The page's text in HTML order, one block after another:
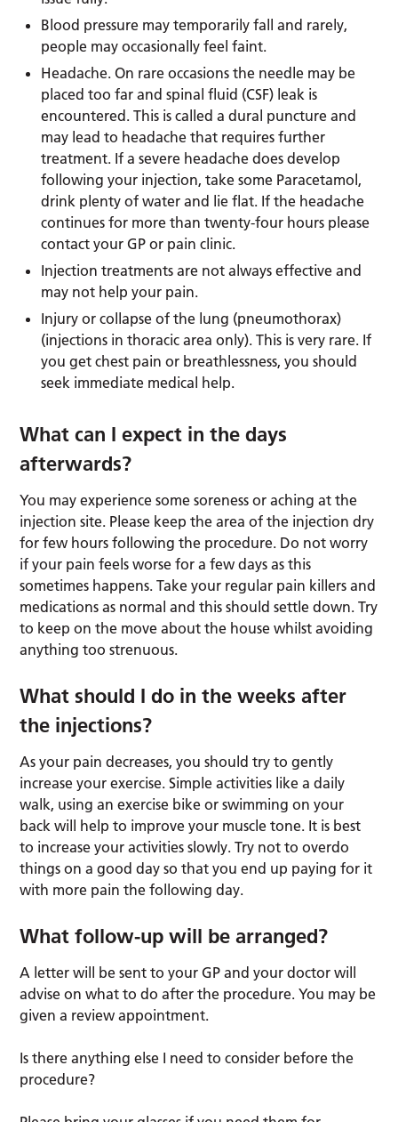
Blood pressure may temporarily fall and rarely,
people may occasionally feel faint.
Headache. On rare occasions the needle may be
placed too far and spinal fluid (CSF) leak is
encountered. This is called a dural puncture and
may lead to headache that requires further
treatment. If a severe headache does develop
following your injection, take some Paracetamol,
drink plenty of water and lie flat. If the headache
continues for more than twenty-four hours please
contact your GP or pain clinic.
Injection treatments are not always effective and
may not help your pain.
Injury or collapse of the lung (pneumothorax)
(injections in thoracic area only). This is very rare. If
you get chest pain or breathlessness, you should
seek immediate medical help.
What can I expect in the days
afterwards?
You may experience some soreness or aching at the
injection site. Please keep the area of the injection dry
for few hours following the procedure. Do not worry
if your pain feels worse for a few days as this
sometimes happens. Take your regular pain killers and
medications as normal and this should settle down. Try
to keep on the move about the house whilst avoiding
anything too strenuous.
What should I do in the weeks after
the injections?
As your pain decreases, you should try to gently
increase your exercise. Simple activities like a daily
walk, using an exercise bike or swimming on your
back will help to improve your muscle tone. It is best
to increase your activities slowly. Try not to overdo
things on a good day so that you end up paying for it
with more pain the following day.
What follow-up will be arranged?
A letter will be sent to your GP and your doctor will
advise on what to do after the procedure. You may be
given a review appointment.
Is there anything else I need to consider before the
procedure?